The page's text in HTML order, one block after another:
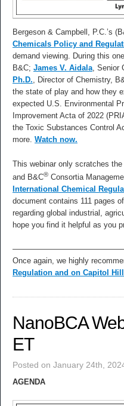
Bergeson & Campbell, P.C.’s
Chemicals Policy and
demand viewing. During this
B&C; James V. Aidala, Senior
Ph.D., Director of Chemistry,
the state of play and how they
expected U.S. Environmental
Improvement Acta of 2022
the Toxic Substances Control
more. Watch now.
This webinar only scratches
and B&C® Consortia
International Chemical
document contains 111 pages
regarding global industrial,
hope you find it helpful as you
Once again, we highly
Regulation and on Capitol
NanoBCA
ET
Posted on January 24th,
AGENDA